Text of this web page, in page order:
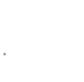
*